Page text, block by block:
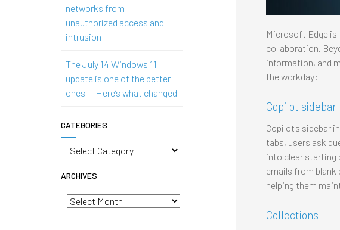
Microsoft Edge is
collaboration.
information, and
the workday:
Copilot sidebar
Copilot's sidebar
tabs, users ask
into clear starting
emails from blank
helping them
Collections
networks from
unauthorized access and
intrusion
The July 14 Windows 11
update is one of the better
ones — Here’s what changed
CATEGORIES
Categories
ARCHIVES
Archives